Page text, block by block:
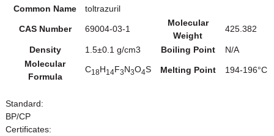
Common Name
toltrazuril
CAS Number 69004-03-1
Molecular
Weight
425.382
Density 1.5±0.1 g/cm3 Boiling Point
N/A
Molecular
Formula
C18H14F3N3O4S Melting Point 194-196°C
Standard:
BP/CP
Certificates: